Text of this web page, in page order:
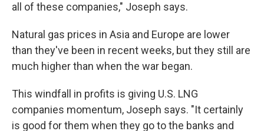
all of these companies," Joseph says.
Natural gas prices in Asia and Europe are lower
than they've been in recent weeks, but they still are
much higher than when the war began.
This windfall in profits is giving U.S. LNG
companies momentum, Joseph says. "It certainly
is good for them when they go to the banks and